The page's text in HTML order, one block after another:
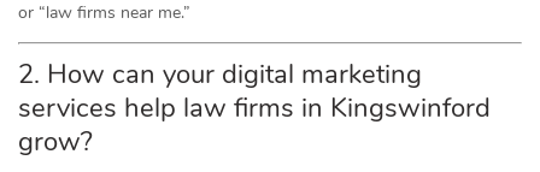
or “law firms near me.”
2. How can your digital marketing
services help law firms in Kingswinford
grow?